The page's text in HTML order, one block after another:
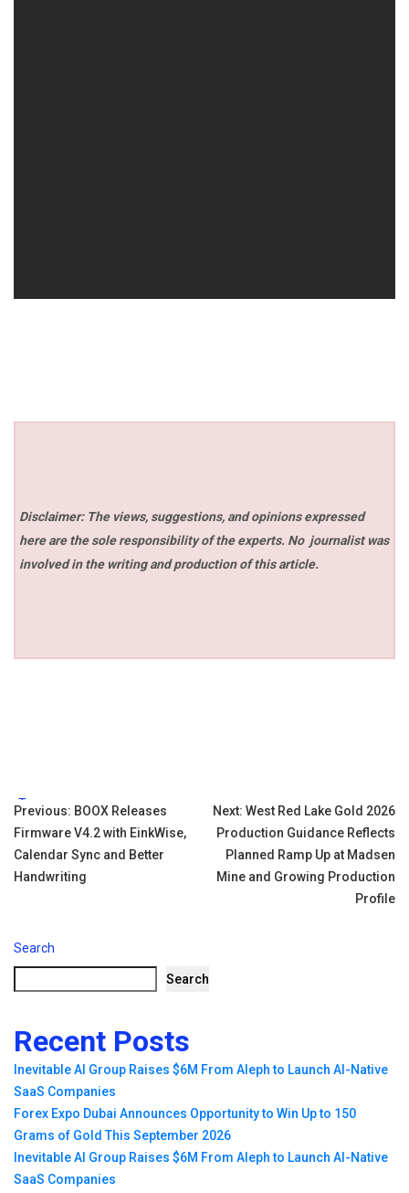
Disclaimer: The views, suggestions, and opinions expressed
here are the sole responsibility of the experts. No journalist was
involved in the writing and production of this article.
Tags:
Post
navigation
Previous: BOOX Releases
Firmware V4.2 with EinkWise,
Calendar Sync and Better
Handwriting
Next: West Red Lake Gold 2026
Production Guidance Reflects
Planned Ramp Up at Madsen
Mine and Growing Production
Profile
Search
Search
Recent Posts
Inevitable AI Group Raises $6M From Aleph to Launch AI-Native
SaaS Companies
Forex Expo Dubai Announces Opportunity to Win Up to 150
Grams of Gold This September 2026
Inevitable AI Group Raises $6M From Aleph to Launch AI-Native
SaaS Companies